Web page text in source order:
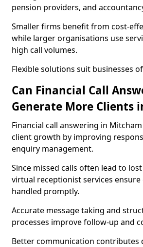
pension providers, and
Smaller firms benefit from cost-
while larger organisations use
high call volumes.
Flexible solutions suit businesses
Can Financial Call
Generate More Clients
Financial call answering in
client growth by improving
enquiry management.
Since missed calls often lead to
virtual receptionist services ensure
handled promptly.
Accurate message taking and
processes improve follow-up and
Better communication contributes